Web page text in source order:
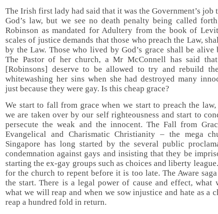
The Irish first lady had said that it was the Government’s job
God’s law, but we see no death penalty being called
Robinson as mandated for Adultery from the book of
scales of justice demands that those who preach the Law,
by the Law. Those who lived by God’s grace shall be alive
The Pastor of her church, a Mr McConnell has said
[Robinsons] deserve to be allowed to try and rebuild
whitewashing her sins when she had destroyed many
just because they were gay. Is this cheap grace?
We start to fall from grace when we start to preach the law,
we are taken over by our self righteousness and start to
persecute the weak and the innocent. The Fall from
Evangelical and Charismatic Christianity – the mega
Singapore has long started by the several public
condemnation against gays and insisting that they be
starting the ex-gay groups such as choices and liberty
for the church to repent before it is too late. The Aware
the start. There is a legal power of cause and effect, what
what we will reap and when we sow injustice and hate as a
reap a hundred fold in return.